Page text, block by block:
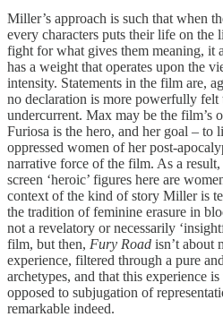
Miller’s approach is such that when
every characters puts their life on the
fight for what gives them meaning, it
has a weight that operates upon the
intensity. Statements in the film are,
no declaration is more powerfully felt
undercurrent. Max may be the film’s
Furiosa is the hero, and her goal – to
oppressed women of her post-
narrative force of the film. As a
screen ‘heroic’ figures here are
context of the kind of story Miller is
the tradition of feminine erasure in
not a revelatory or necessarily
film, but then, Fury Road isn’t about
experience, filtered through a pure
archetypes, and that this experience
opposed to subjugation of
remarkable indeed.